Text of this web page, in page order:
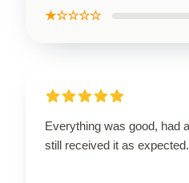
★☆☆☆☆
Everything was good, had
still received it as expected.